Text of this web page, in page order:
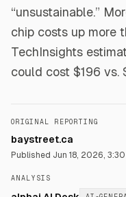
“unsustainable.”
chip costs up more
TechInsights
could cost $196 vs.
ORIGINAL REPORTING
baystreet.ca
Published Jun 18, 2026, 3:30
ANALYSIS